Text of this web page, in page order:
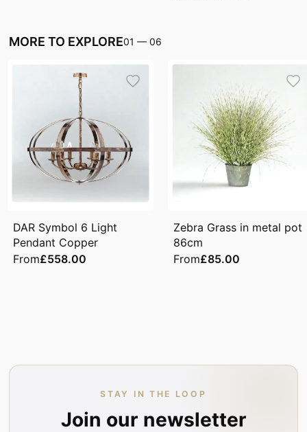
MORE TO EXPLORE01 — 06
DAR Symbol 6 Light
Pendant Copper
From£558.00
Zebra Grass in metal pot
86cm
From£85.00
STAY IN THE LOOP
Join our newsletter